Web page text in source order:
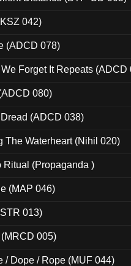
042)
(ADCD 078)
Forget It Repeats (ADCD
080)
(ADCD 038)
The Waterheart (Nihil 020)
Ritual (Propaganda )
(MAP 046)
013)
005)
/ Dope / Rope (MUF 044)